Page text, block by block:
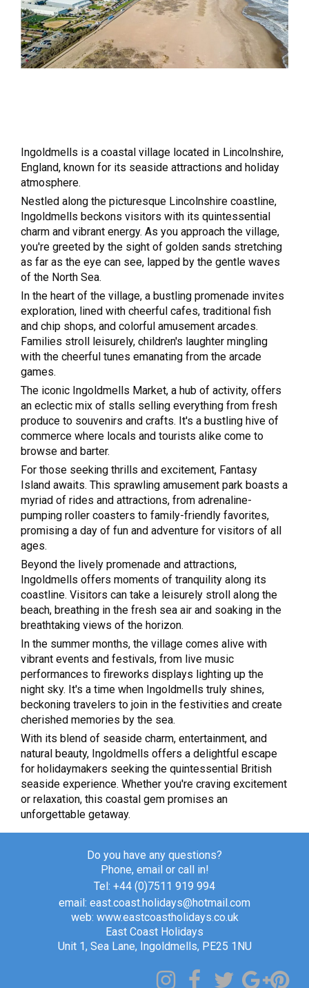
Ingoldmells is a coastal village located in Lincolnshire,
England, known for its seaside attractions and holiday
atmosphere.
Nestled along the picturesque Lincolnshire coastline,
Ingoldmells beckons visitors with its quintessential
charm and vibrant energy. As you approach the village,
you're greeted by the sight of golden sands stretching
as far as the eye can see, lapped by the gentle waves
of the North Sea.
In the heart of the village, a bustling promenade invites
exploration, lined with cheerful cafes, traditional fish
and chip shops, and colorful amusement arcades.
Families stroll leisurely, children's laughter mingling
with the cheerful tunes emanating from the arcade
games.
The iconic Ingoldmells Market, a hub of activity, offers
an eclectic mix of stalls selling everything from fresh
produce to souvenirs and crafts. It's a bustling hive of
commerce where locals and tourists alike come to
browse and barter.
For those seeking thrills and excitement, Fantasy
Island awaits. This sprawling amusement park boasts a
myriad of rides and attractions, from adrenaline-
pumping roller coasters to family-friendly favorites,
promising a day of fun and adventure for visitors of all
ages.
Beyond the lively promenade and attractions,
Ingoldmells offers moments of tranquility along its
coastline. Visitors can take a leisurely stroll along the
beach, breathing in the fresh sea air and soaking in the
breathtaking views of the horizon.
In the summer months, the village comes alive with
vibrant events and festivals, from live music
performances to fireworks displays lighting up the
night sky. It's a time when Ingoldmells truly shines,
beckoning travelers to join in the festivities and create
cherished memories by the sea.
With its blend of seaside charm, entertainment, and
natural beauty, Ingoldmells offers a delightful escape
for holidaymakers seeking the quintessential British
seaside experience. Whether you're craving excitement
or relaxation, this coastal gem promises an
unforgettable getaway.
Do you have any questions?
Phone, email or call in!
Tel: +44 (0)7511 919 994
email: east.coast.holidays@hotmail.com
web: www.eastcoastholidays.co.uk
East Coast Holidays
Unit 1, Sea Lane, Ingoldmells, PE25 1NU